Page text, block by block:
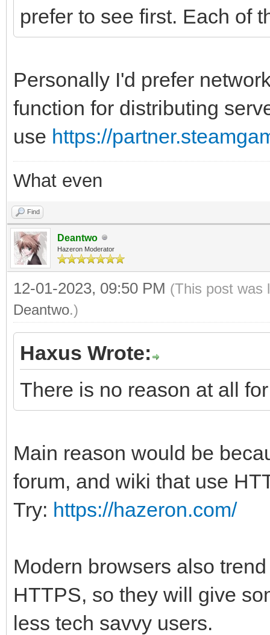
prefer to see first. Each of
Personally I'd prefer
function for distributing
use https://
What even
Find
Deantwo
Hazeron Moderator
12-01-2023, 09:50 PM (This post was
Deantwo.)
Haxus Wrote:
There is no reason at all
Main reason would be
forum, and wiki that use
Try: https://hazeron.com/
Modern browsers also
HTTPS, so they will give
less tech savvy users.